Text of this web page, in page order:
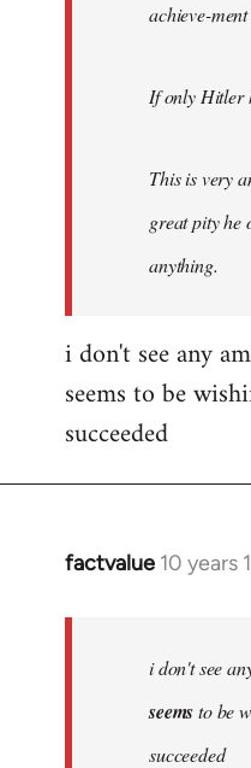
achieve-
If only Hitler
This is very
great pity he
anything.
i don't see any
seems to be
succeeded
factvalue 10 years
In
libcom.org
i don't see
seemsto be
succeeded